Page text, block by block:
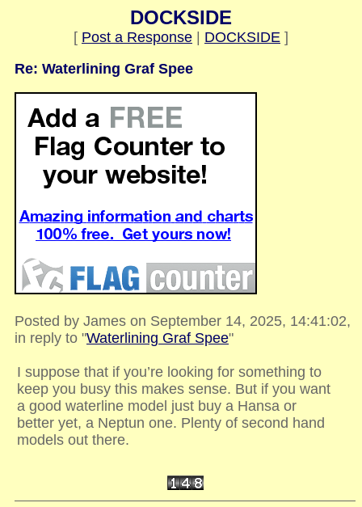
DOCKSIDE
[ Post a Response DOCKSIDE ]
Re: Waterlining Graf Spee
Posted by James on September 14, 2025, 14:41:02,
in reply to "Waterlining Graf Spee"
I suppose that if you’re looking for something to
keep you busy this makes sense. But if you want
a good waterline model just buy a Hansa or
better yet, a Neptun one. Plenty of second hand
models out there.